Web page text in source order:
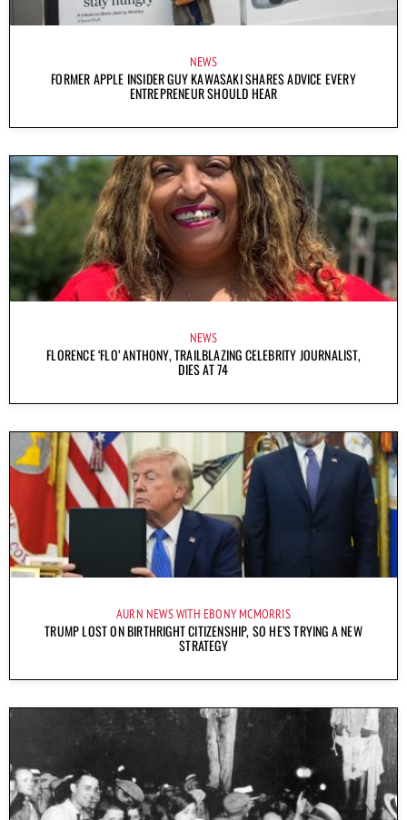
NEWS
FORMER APPLE INSIDER GUY KAWASAKI SHARES ADVICE EVERY
ENTREPRENEUR SHOULD HEAR
NEWS
FLORENCE ‘FLO’ ANTHONY, TRAILBLAZING CELEBRITY JOURNALIST,
DIES AT 74
AURN NEWS WITH EBONY MCMORRIS
TRUMP LOST ON BIRTHRIGHT CITIZENSHIP, SO HE’S TRYING A NEW
STRATEGY